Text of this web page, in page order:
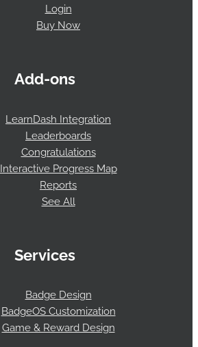
Login
Buy Now
Add-ons
LearnDash Integration
Leaderboards
Congratulations
Interactive Progress Map
Reports
See All
Services
Badge Design
BadgeOS Customization
Game & Reward Design